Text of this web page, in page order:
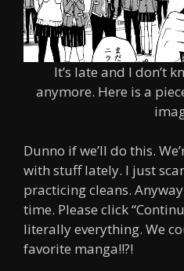
It’s late and I don’t
anymore. Here is a
Dunno if we’ll do this.
with stuff lately. I just
practicing cleans.
time. Please click
literally everything. We
favorite manga!!?!